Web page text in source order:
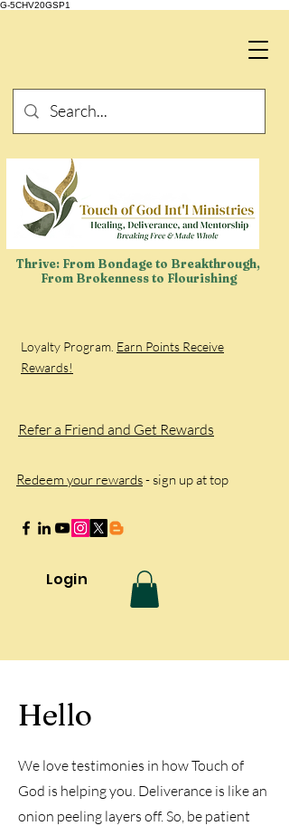
G-5CHV20GSP1
Thrive: From Bondage to Breakthrough,
From Brokenness to Flourishing
Loyalty Program. Earn Points Receive
Rewards!
Refer a Friend and Get Rewards
Redeem your rewards- sign up at top
Login
Hello
We love testimonies in how Touch of
God is helping you. Deliverance is like an
onion peeling layers off. So, be patient